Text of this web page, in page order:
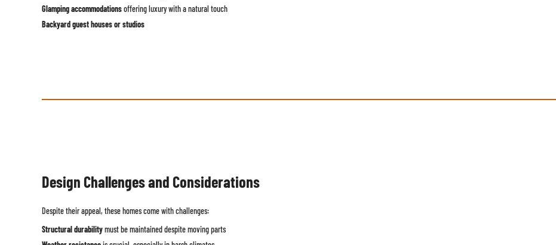
Glamping accommodationsoffering luxury with a natural touch
Backyard guest houses or studios
Design Challenges and Considerations
Despite their appeal, these homes come with challenges:
Structural durabilitymust be maintained despite moving parts